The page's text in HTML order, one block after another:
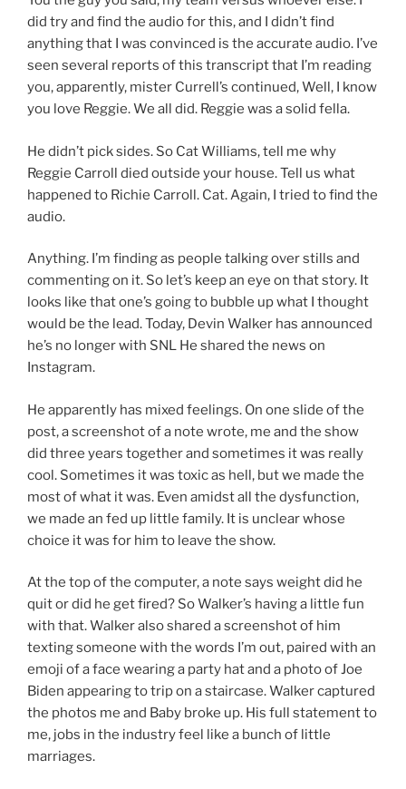
did try and find the audio for this, and I didn’t find
anything that I was convinced is the accurate audio. I’ve
seen several reports of this transcript that I’m reading
you, apparently, mister Currell’s continued, Well, I know
you love Reggie. We all did. Reggie was a solid fella.
He didn’t pick sides. So Cat Williams, tell me why
Reggie Carroll died outside your house. Tell us what
happened to Richie Carroll. Cat. Again, I tried to find the
audio.
Anything. I’m finding as people talking over stills and
commenting on it. So let’s keep an eye on that story. It
looks like that one’s going to bubble up what I thought
would be the lead. Today, Devin Walker has announced
he’s no longer with SNL He shared the news on
Instagram.
He apparently has mixed feelings. On one slide of the
post, a screenshot of a note wrote, me and the show
did three years together and sometimes it was really
cool. Sometimes it was toxic as hell, but we made the
most of what it was. Even amidst all the dysfunction,
we made an fed up little family. It is unclear whose
choice it was for him to leave the show.
At the top of the computer, a note says weight did he
quit or did he get fired? So Walker’s having a little fun
with that. Walker also shared a screenshot of him
texting someone with the words I’m out, paired with an
emoji of a face wearing a party hat and a photo of Joe
Biden appearing to trip on a staircase. Walker captured
the photos me and Baby broke up. His full statement to
me, jobs in the industry feel like a bunch of little
marriages.